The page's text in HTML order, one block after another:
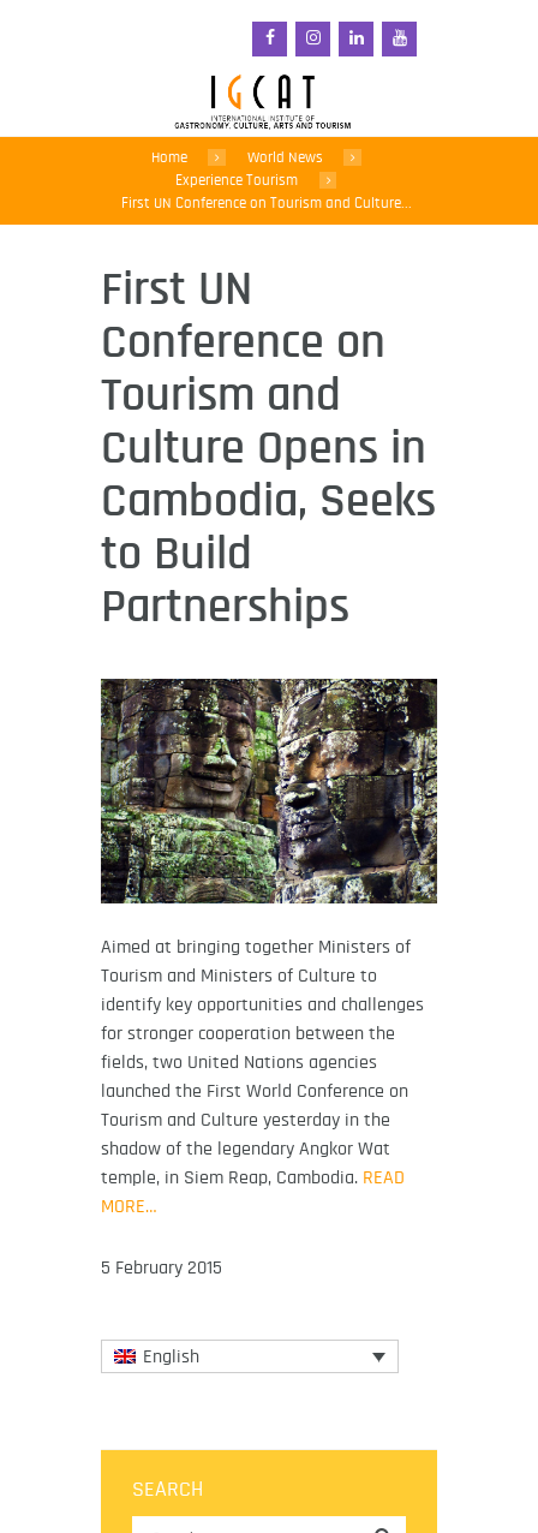
Home
World News
Experience Tourism
First UN Conference on Tourism and Culture...
First UN
Conference on
Tourism and
Culture Opens in
Cambodia, Seeks
to Build
Partnerships
Aimed at bringing together Ministers of
Tourism and Ministers of Culture to
identify key opportunities and challenges
for stronger cooperation between the
fields, two United Nations agencies
launched the First World Conference on
Tourism and Culture yesterday in the
shadow of the legendary Angkor Wat
temple, in Siem Reap, Cambodia. READ
MORE…
5 February 2015
English
SEARCH